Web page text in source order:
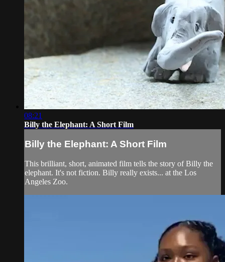
08:21
Billy the Elephant: A Short Film
Billy the Elephant: A Short Film
This brilliant, short, animated film tells the story of Billy the
elephant. It's not fiction. Billy really exists... at the Los
Angeles Zoo.